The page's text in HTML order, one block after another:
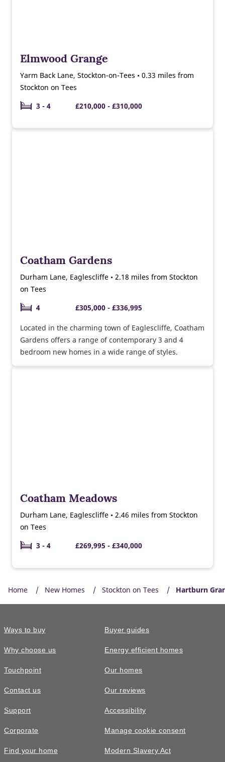
Elmwood Grange
Yarm Back Lane, Stockton-on-Tees • 0.33 miles from
Stockton on Tees
3 - 4
£210,000 - £310,000
Coatham Gardens
Durham Lane, Eaglescliffe • 2.18 miles from Stockton
on Tees
4
£305,000 - £336,995
Located in the charming town of Eaglescliffe, Coatham
Gardens offers a range of contemporary 3 and 4
bedroom new homes in a wide range of styles.
Coatham Meadows
Durham Lane, Eaglescliffe • 2.46 miles from Stockton
on Tees
3 - 4
£269,995 - £340,000
Home New Homes Stockton on Tees Hartburn
Ways to buy
Why choose us
Touchpoint
Contact us
Support
Corporate
Find your home
Buyer guides
Energy efficient homes
Our homes
Our reviews
Accessibility
Manage cookie consent
Modern Slavery Act